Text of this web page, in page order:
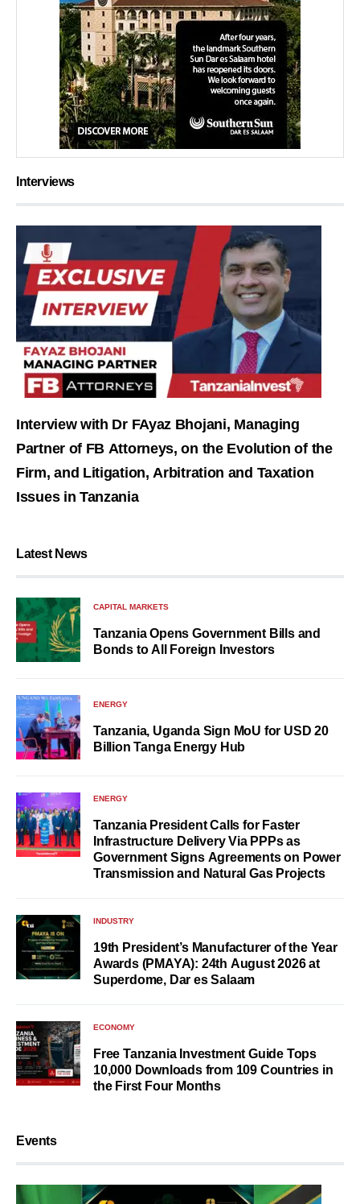
Interviews
Interview with Dr FAyaz Bhojani, Managing
Partner of FB Attorneys, on the Evolution of the
Firm, and Litigation, Arbitration and Taxation
Issues in Tanzania
Latest News
CAPITAL MARKETS
Tanzania Opens Government Bills and
Bonds to All Foreign Investors
ENERGY
Tanzania, Uganda Sign MoU for USD 20
Billion Tanga Energy Hub
ENERGY
Tanzania President Calls for Faster
Infrastructure Delivery Via PPPs as
Government Signs Agreements on Power
Transmission and Natural Gas Projects
INDUSTRY
19th President’s Manufacturer of the Year
Awards (PMAYA): 24th August 2026 at
Superdome, Dar es Salaam
ECONOMY
Free Tanzania Investment Guide Tops
10,000 Downloads from 109 Countries in
the First Four Months
Events